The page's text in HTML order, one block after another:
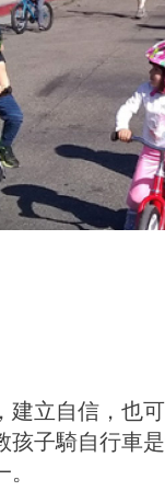
立自信，也
子騎自行車